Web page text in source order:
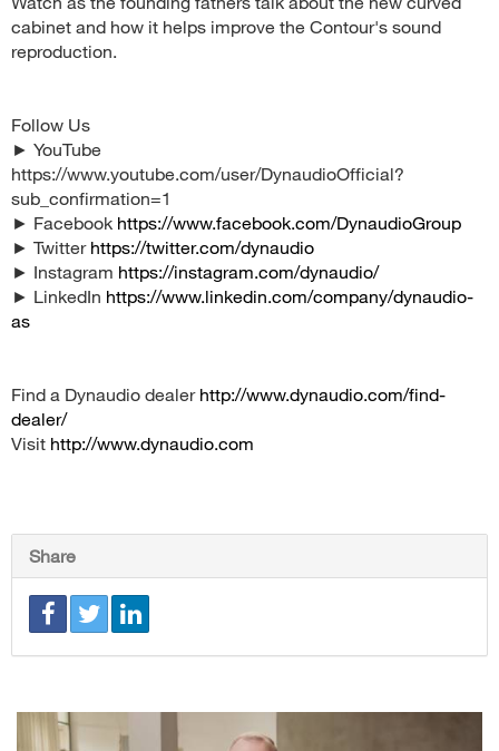
cabinet and how it helps improve the Contour's sound
reproduction.
Follow Us
► YouTube
https://www.youtube.com/user/DynaudioOfficial?
sub_confirmation=1
► Facebook https://www.facebook.com/DynaudioGroup
► Twitter https://twitter.com/dynaudio
► Instagram https://instagram.com/dynaudio/
► LinkedIn https://www.linkedin.com/company/dynaudio-
as
Find a Dynaudio dealer http://www.dynaudio.com/find-
dealer/
Visit http://www.dynaudio.com
Share